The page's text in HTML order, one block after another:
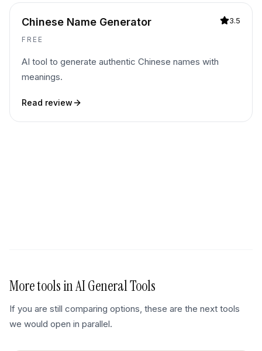
Chinese Name Generator
FREE
3.5
AI tool to generate authentic Chinese names with
meanings.
Read review
More tools inAI General Tools
If you are still comparing options, these are the next tools
we would open in parallel.